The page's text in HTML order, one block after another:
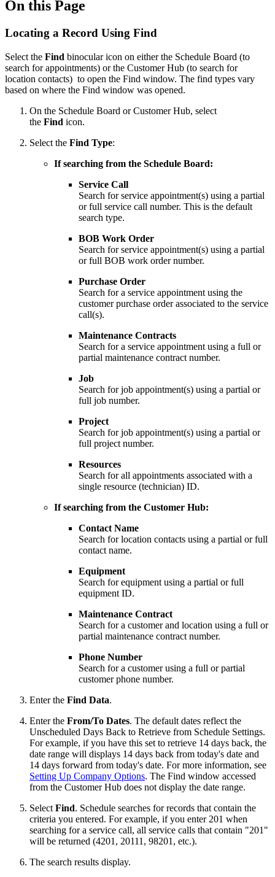
On this Page
Locating a Record Using Find
Select the Find binocular icon on either the Schedule Board (to
search for appointments) or the Customer Hub (to search for
location contacts) to open the Find window. The find types vary
based on where the Find window was opened.
On the Schedule Board or Customer Hub, select
the Find icon.
Select the Find Type:
If searching from the Schedule Board:
Service Call
Search for service appointment(s) using a partial
or full service call number. This is the default
search type.
BOB Work Order
Search for service appointment(s) using a partial
or full BOB work order number.
Purchase Order
Search for a service appointment using the
customer purchase order associated to the service
call(s).
Maintenance Contracts
Search for a service appointment using a full or
partial maintenance contract number.
Job
Search for job appointment(s) using a partial or
full job number.
Project
Search for job appointment(s) using a partial or
full project number.
Resources
Search for all appointments associated with a
single resource (technician) ID.
If searching from the Customer Hub:
Contact Name
Search for location contacts using a partial or full
contact name.
Equipment
Search for equipment using a partial or full
equipment ID.
Maintenance Contract
Search for a customer and location using a full or
partial maintenance contract number.
Phone Number
Search for a customer using a full or partial
customer phone number.
Enter the Find Data.
Enter the From/To Dates. The default dates reflect the
Unscheduled Days Back to Retrieve from Schedule Settings.
For example, if you have this set to retrieve 14 days back, the
date range will displays 14 days back from today's date and
14 days forward from today's date. For more information, see
Setting Up Company Options. The Find window accessed
from the Customer Hub does not display the date range.
Select Find. Schedule searches for records that contain the
criteria you entered. For example, if you enter 201 when
searching for a service call, all service calls that contain "201"
will be returned (4201, 20111, 98201, etc.).
The search results display.